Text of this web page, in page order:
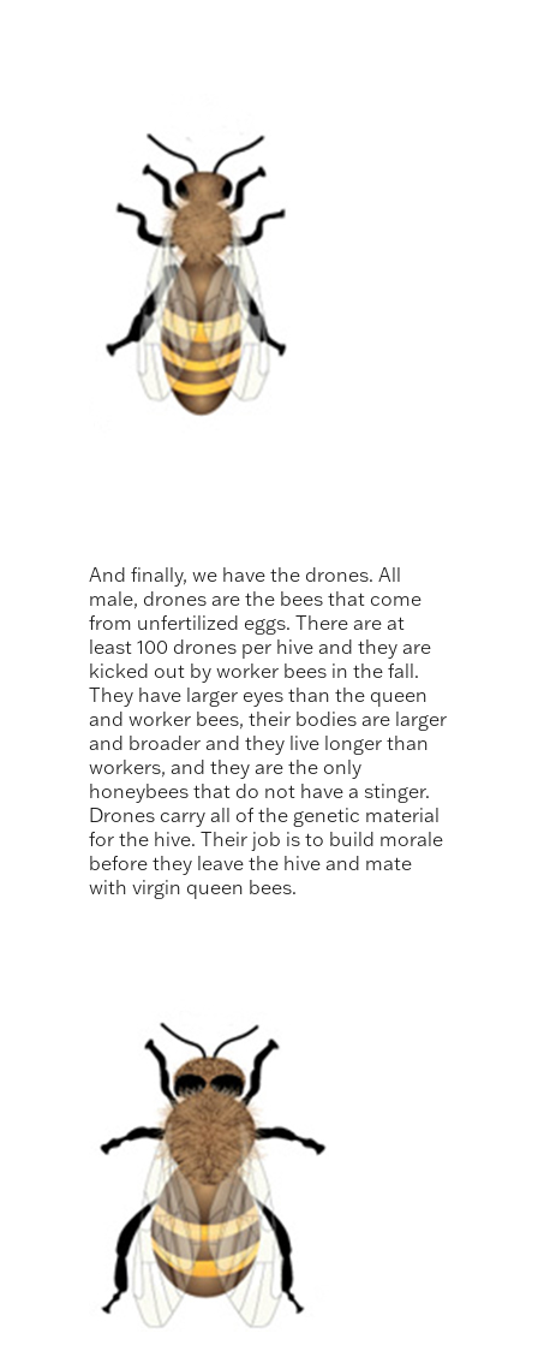
And finally, we have the drones. All
male, drones are the bees that come
from unfertilized eggs. There are at
least 100 drones per hive and they are
kicked out by worker bees in the fall.
They have larger eyes than the queen
and worker bees, their bodies are larger
and broader and they live longer than
workers, and they are the only
honeybees that do not have a stinger.
Drones carry all of the genetic material
for the hive. Their job is to build morale
before they leave the hive and mate
with virgin queen bees.